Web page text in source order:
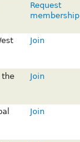
Request
membership
Join
the
Join
Join